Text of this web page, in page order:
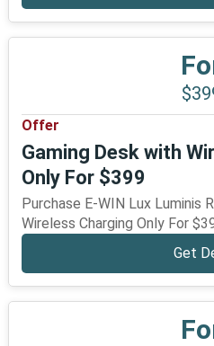
Offer
Gaming Desk with
Only For $399
Purchase E-WIN Lux Luminis
Wireless Charging Only For
Get